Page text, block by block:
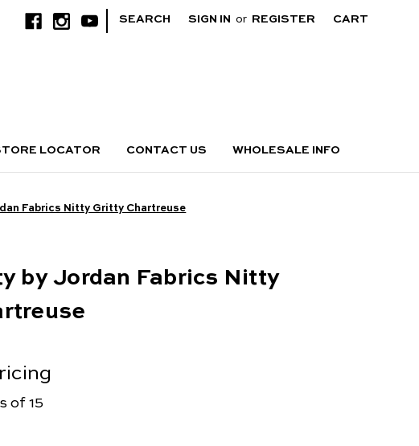
SEARCH SIGN IN or REGISTER CART
LOCATOR CONTACT US WHOLESALE INFO
Fabrics Nitty Gritty Chartreuse
by Jordan Fabrics Nitty
of 15